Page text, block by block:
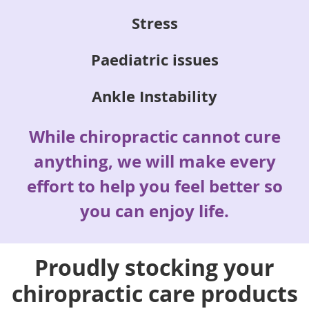
Stress
Paediatric issues
Ankle Instability
While chiropractic cannot cure
anything, we will make every
effort to help you feel better so
you can enjoy life.
Proudly stocking your
chiropractic care products